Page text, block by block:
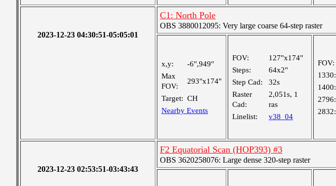
2023-12-23 04:30:51-05:05:01
C1: North Pole
OBS 3880012095: Very large coarse 64-step raster
x,y:
-6",949"
Max
FOV:
293"x174"
Target: CH
Nearby Events
FOV:
127"x174"
Steps:
64x2"
Step Cad:
32s
Raster
Cad:
2,051s, 1
ras
Linelist:
v38_04
FOV:
1330:
1400:
2796:
2832:
2023-12-23 02:53:51-03:43:43
F2 Equatorial Scan (HOP393) #3
OBS 3620258076: Large dense 320-step raster